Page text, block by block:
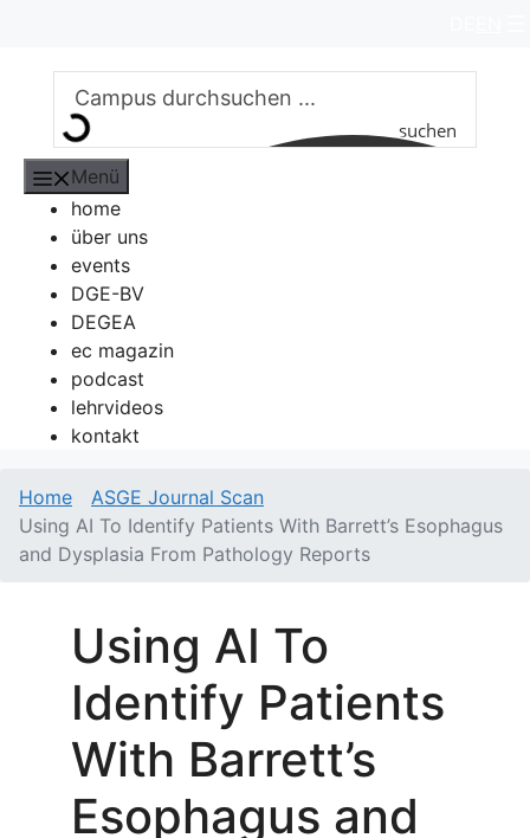
springen
suchen
Menü
home
über uns
events
DGE-BV
DEGEA
ec magazin
podcast
lehrvideos
kontakt
Home
ASGE Journal Scan
Using AI To Identify Patients With Barrett’s Esophagus
and Dysplasia From Pathology Reports
Using AI To
Identify Patients
With Barrett’s
Esophagus and